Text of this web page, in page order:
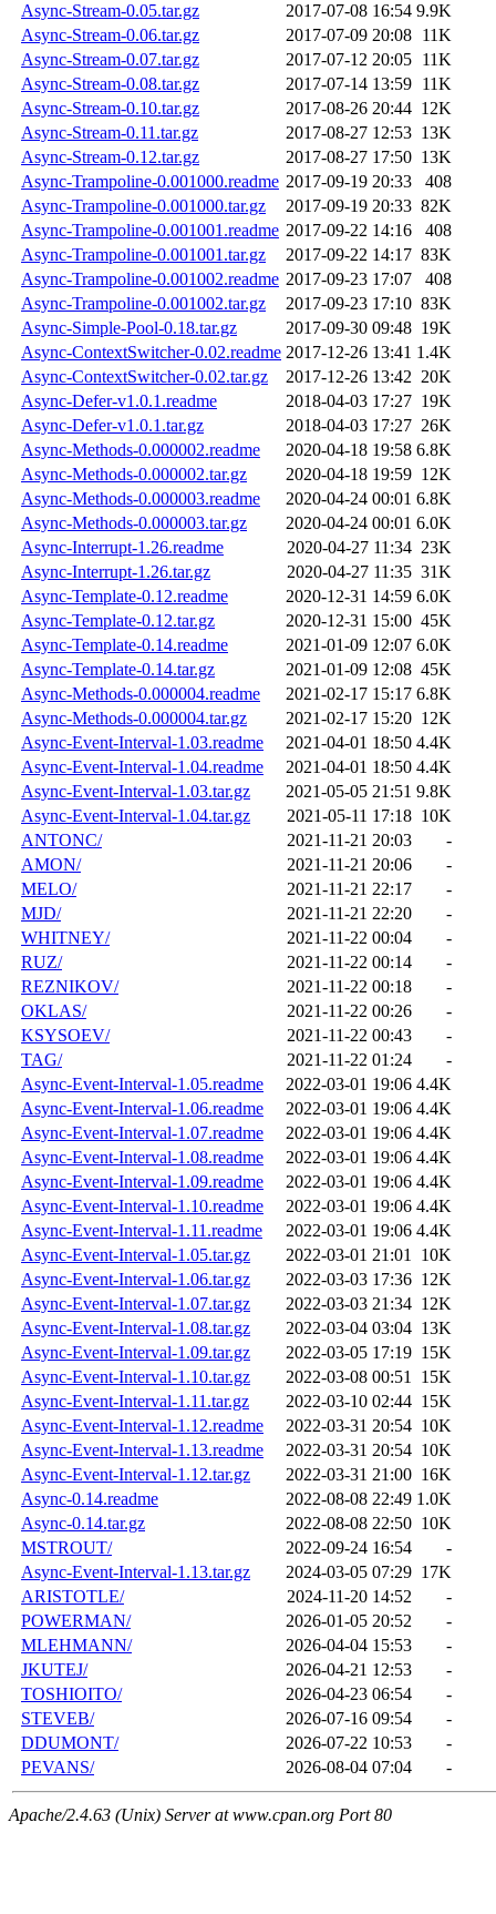
Async-Stream-0.05.tar.gz
2017-07-08 16:54 9.9K
Async-Stream-0.06.tar.gz
2017-07-09 20:08 11K
Async-Stream-0.07.tar.gz
2017-07-12 20:05 11K
Async-Stream-0.08.tar.gz
2017-07-14 13:59 11K
Async-Stream-0.10.tar.gz
2017-08-26 20:44 12K
Async-Stream-0.11.tar.gz
2017-08-27 12:53 13K
Async-Stream-0.12.tar.gz
2017-08-27 17:50 13K
Async-Trampoline-0.001000.readme 2017-09-19 20:33
408
Async-Trampoline-0.001000.tar.gz
2017-09-19 20:33 82K
Async-Trampoline-0.001001.readme 2017-09-22 14:16
408
Async-Trampoline-0.001001.tar.gz
2017-09-22 14:17 83K
Async-Trampoline-0.001002.readme 2017-09-23 17:07
408
Async-Trampoline-0.001002.tar.gz
2017-09-23 17:10 83K
Async-Simple-Pool-0.18.tar.gz
2017-09-30 09:48 19K
Async-ContextSwitcher-0.02.readme 2017-12-26 13:41 1.4K
Async-ContextSwitcher-0.02.tar.gz
2017-12-26 13:42 20K
Async-Defer-v1.0.1.readme
2018-04-03 17:27 19K
Async-Defer-v1.0.1.tar.gz
2018-04-03 17:27 26K
Async-Methods-0.000002.readme
2020-04-18 19:58 6.8K
Async-Methods-0.000002.tar.gz
2020-04-18 19:59 12K
Async-Methods-0.000003.readme
2020-04-24 00:01 6.8K
Async-Methods-0.000003.tar.gz
2020-04-24 00:01 6.0K
Async-Interrupt-1.26.readme
2020-04-27 11:34 23K
Async-Interrupt-1.26.tar.gz
2020-04-27 11:35 31K
Async-Template-0.12.readme
2020-12-31 14:59 6.0K
Async-Template-0.12.tar.gz
2020-12-31 15:00 45K
Async-Template-0.14.readme
2021-01-09 12:07 6.0K
Async-Template-0.14.tar.gz
2021-01-09 12:08 45K
Async-Methods-0.000004.readme
2021-02-17 15:17 6.8K
Async-Methods-0.000004.tar.gz
2021-02-17 15:20 12K
Async-Event-Interval-1.03.readme
2021-04-01 18:50 4.4K
Async-Event-Interval-1.04.readme
2021-04-01 18:50 4.4K
Async-Event-Interval-1.03.tar.gz
2021-05-05 21:51 9.8K
Async-Event-Interval-1.04.tar.gz
2021-05-11 17:18 10K
ANTONC/
2021-11-21 20:03
-
AMON/
2021-11-21 20:06
-
MELO/
2021-11-21 22:17
-
MJD/
2021-11-21 22:20
-
WHITNEY/
2021-11-22 00:04
-
RUZ/
2021-11-22 00:14
-
REZNIKOV/
2021-11-22 00:18
-
OKLAS/
2021-11-22 00:26
-
KSYSOEV/
2021-11-22 00:43
-
TAG/
2021-11-22 01:24
-
Async-Event-Interval-1.05.readme
2022-03-01 19:06 4.4K
Async-Event-Interval-1.06.readme
2022-03-01 19:06 4.4K
Async-Event-Interval-1.07.readme
2022-03-01 19:06 4.4K
Async-Event-Interval-1.08.readme
2022-03-01 19:06 4.4K
Async-Event-Interval-1.09.readme
2022-03-01 19:06 4.4K
Async-Event-Interval-1.10.readme
2022-03-01 19:06 4.4K
Async-Event-Interval-1.11.readme
2022-03-01 19:06 4.4K
Async-Event-Interval-1.05.tar.gz
2022-03-01 21:01 10K
Async-Event-Interval-1.06.tar.gz
2022-03-03 17:36 12K
Async-Event-Interval-1.07.tar.gz
2022-03-03 21:34 12K
Async-Event-Interval-1.08.tar.gz
2022-03-04 03:04 13K
Async-Event-Interval-1.09.tar.gz
2022-03-05 17:19 15K
Async-Event-Interval-1.10.tar.gz
2022-03-08 00:51 15K
Async-Event-Interval-1.11.tar.gz
2022-03-10 02:44 15K
Async-Event-Interval-1.12.readme
2022-03-31 20:54 10K
Async-Event-Interval-1.13.readme
2022-03-31 20:54 10K
Async-Event-Interval-1.12.tar.gz
2022-03-31 21:00 16K
Async-0.14.readme
2022-08-08 22:49 1.0K
Async-0.14.tar.gz
2022-08-08 22:50 10K
MSTROUT/
2022-09-24 16:54
-
Async-Event-Interval-1.13.tar.gz
2024-03-05 07:29 17K
ARISTOTLE/
2024-11-20 14:52
-
POWERMAN/
2026-01-05 20:52
-
MLEHMANN/
2026-04-04 15:53
-
JKUTEJ/
2026-04-21 12:53
-
TOSHIOITO/
2026-04-23 06:54
-
STEVEB/
2026-07-16 09:54
-
DDUMONT/
2026-07-22 10:53
-
PEVANS/
2026-08-04 07:04 -
Apache/2.4.63 (Unix) Server at www.cpan.org Port 80